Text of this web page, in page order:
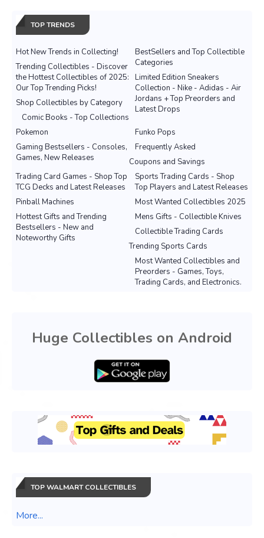
TOP TRENDS
Hot New Trends in Collecting!
BestSellers and Top Collectible
Categories
Trending Collectibles - Discover
the Hottest Collectibles of 2025:
Our Top Trending Picks!
Limited Edition Sneakers
Collection - Nike - Adidas - Air
Jordans + Top Preorders and
Latest Drops
Shop Collectibles by Category
Comic Books - Top Collections
Pokemon
Funko Pops
Gaming Bestsellers - Consoles,
Games, New Releases
Frequently Asked
Coupons and Savings
Sports Trading Cards - Shop
Top Players and Latest Releases
Trading Card Games - Shop Top
TCG Decks and Latest Releases
Most Wanted Collectibles 2025
Pinball Machines
Mens Gifts - Collectible Knives
Hottest Gifts and Trending
Bestsellers - New and
Noteworthy Gifts
Collectible Trading Cards
Trending Sports Cards
Most Wanted Collectibles and
Preorders - Games, Toys,
Trading Cards, and Electronics.
Huge Collectibles on Android
TOP WALMART COLLECTIBLES
More...